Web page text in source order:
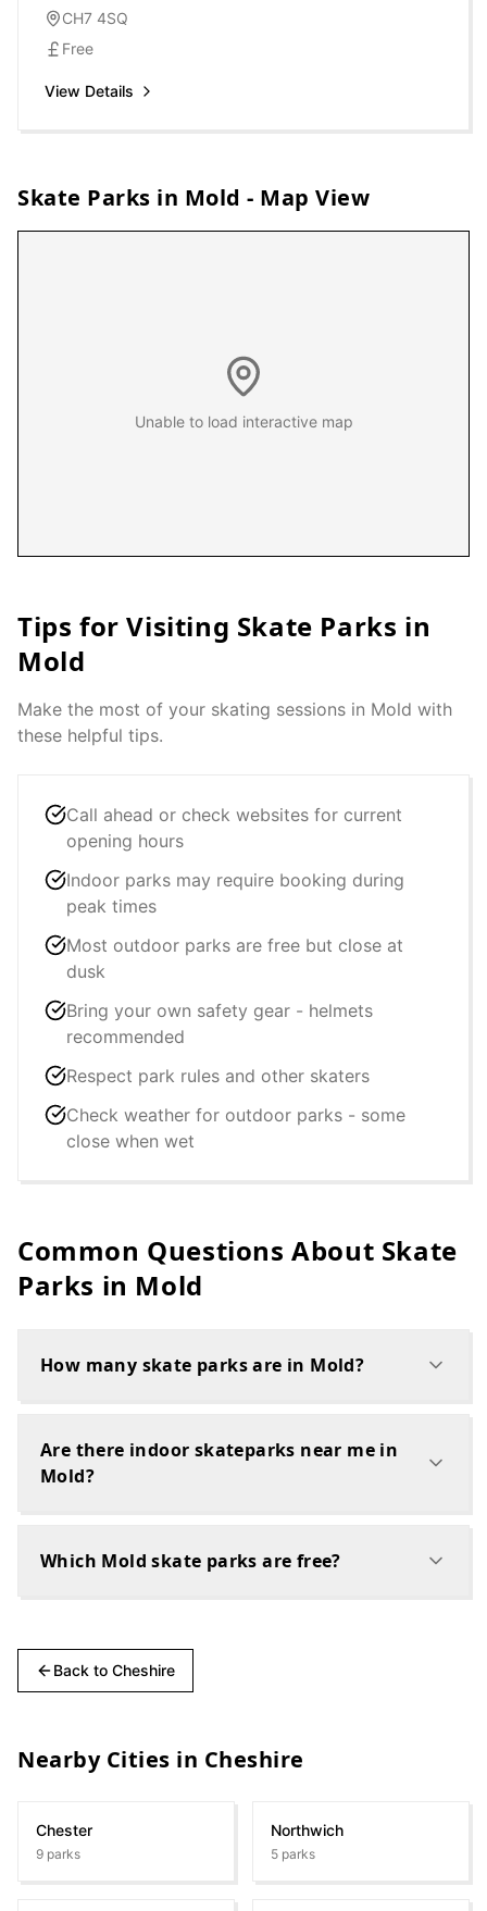
CH7 4SQ
Free
View Details
Skate Parks in Mold - Map View
Unable to load interactive map
Tips for Visiting Skate Parks in
Mold
Make the most of your skating sessions in Mold with
these helpful tips.
Call ahead or check websites for current
opening hours
Indoor parks may require booking during
peak times
Most outdoor parks are free but close at
dusk
Bring your own safety gear - helmets
recommended
Respect park rules and other skaters
Check weather for outdoor parks - some
close when wet
Common Questions About Skate
Parks in Mold
How many skate parks are in Mold?
Are there indoor skateparks near me in
Mold?
Which Mold skate parks are free?
Back to Cheshire
Nearby Cities in Cheshire
Chester
9 parks
Northwich
5 parks